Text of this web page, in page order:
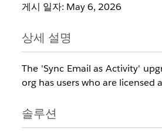
게시 일자: May 6, 2026
상세 설명
The 'Sync Email as Activity'
org has users who are
솔루션